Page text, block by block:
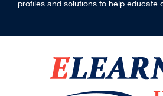
profiles and solutions to help educate